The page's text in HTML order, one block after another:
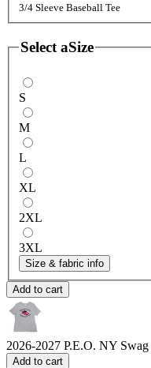
3/4 Sleeve Baseball Tee
Select aSize
S
M
L
XL
2XL
3XL
Size & fabric info
Add to cart
2026-2027 P.E.O. NY Swag
Add to cart